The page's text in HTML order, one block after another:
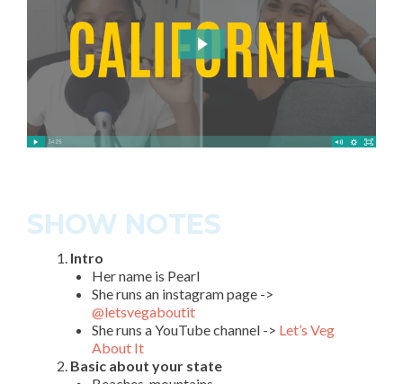
SHOW NOTES
Intro
Her name is Pearl
She runs an instagram page ->
@letsvegaboutit
She runs a YouTube channel -> Let’s Veg
About It
Basic about your state